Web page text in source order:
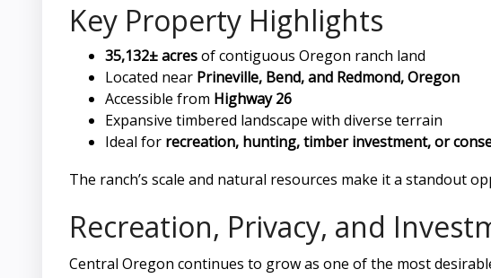
Key Property Highlights
35,132± acresof contiguous Oregon ranch land
Located near Prineville, Bend, and Redmond, Oregon
Accessible from Highway 26
Expansive timbered landscape with diverse terrain
Ideal for recreation, hunting, timber investment, or
The ranch’s scale and natural resources make it a standout
Recreation, Privacy, and
Central Oregon continues to grow as one of the most